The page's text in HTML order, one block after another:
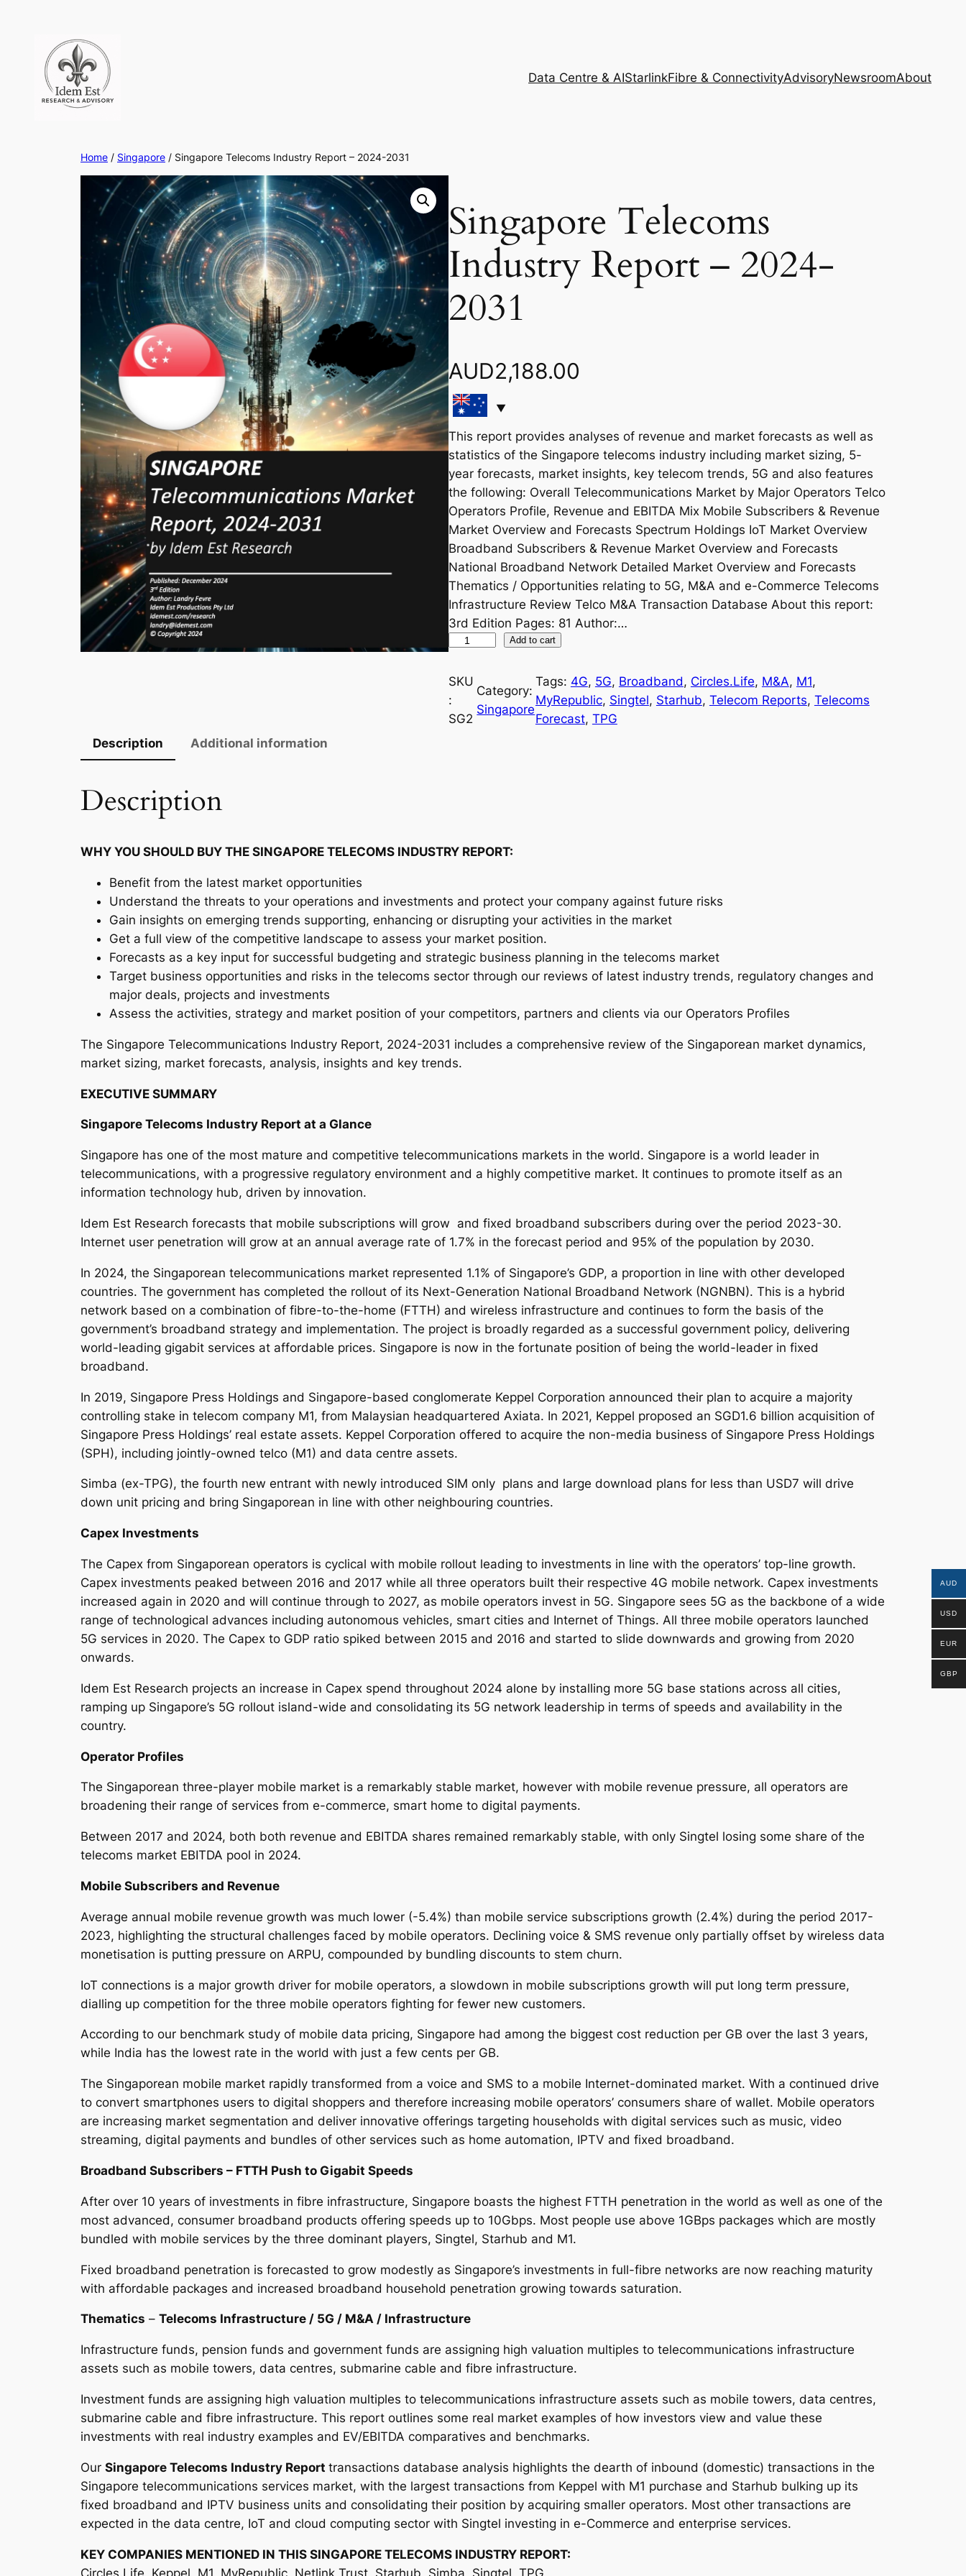
content
Data Centre & AIStarlinkFibre & ConnectivityAdvisoryNewsroomAbout
Home / Singapore / Singapore Telecoms Industry Report – 2024-2031
Singapore Telecoms
Industry Report – 2024-
2031
AUD2,188.00
This report provides analyses of revenue and market forecasts as well as
statistics of the Singapore telecoms industry including market sizing, 5-
year forecasts, market insights, key telecom trends, 5G and also features
the following: Overall Telecommunications Market by Major Operators Telco
Operators Profile, Revenue and EBITDA Mix Mobile Subscribers & Revenue
Market Overview and Forecasts Spectrum Holdings IoT Market Overview
Broadband Subscribers & Revenue Market Overview and Forecasts
National Broadband Network Detailed Market Overview and Forecasts
Thematics / Opportunities relating to 5G, M&A and e-Commerce Telecoms
Infrastructure Review Telco M&A Transaction Database About this report:
3rd Edition Pages: 81 Author:…
n
g
a
l
o
m
s
I
n
u
t
r
–
2
2
4
-
2
0
u
t
i
Add to cart
SKU
:
SG2
Category:
Singapore
Tags: 4G, 5G, Broadband, Circles.Life, M&A, M1
MyRepublic, Singtel, Starhub, Telecom Reports, Telecoms
Forecast, TPG
Description
Additional information
Description
WHY YOU SHOULD BUY THE SINGAPORE TELECOMS INDUSTRY REPORT:
Benefit from the latest market opportunities
Understand the threats to your operations and investments and protect your company against future risks
Gain insights on emerging trends supporting, enhancing or disrupting your activities in the market
Get a full view of the competitive landscape to assess your market position.
Forecasts as a key input for successful budgeting and strategic business planning in the telecoms market
Target business opportunities and risks in the telecoms sector through our reviews of latest industry trends, regulatory changes and
major deals, projects and investments
Assess the activities, strategy and market position of your competitors, partners and clients via our Operators Profiles
The Singapore Telecommunications Industry Report, 2024-2031 includes a comprehensive review of the Singaporean market dynamics,
market sizing, market forecasts, analysis, insights and key trends.
EXECUTIVE SUMMARY
Singapore Telecoms Industry Report at a Glance
Singapore has one of the most mature and competitive telecommunications markets in the world. Singapore is a world leader in
telecommunications, with a progressive regulatory environment and a highly competitive market. It continues to promote itself as an
information technology hub, driven by innovation.
Idem Est Research forecasts that mobile subscriptions will grow and fixed broadband subscribers during over the period 2023-30.
Internet user penetration will grow at an annual average rate of 1.7% in the forecast period and 95% of the population by 2030.
In 2024, the Singaporean telecommunications market represented 1.1% of Singapore’s GDP, a proportion in line with other developed
countries. The government has completed the rollout of its Next-Generation National Broadband Network (NGNBN). This is a hybrid
network based on a combination of fibre-to-the-home (FTTH) and wireless infrastructure and continues to form the basis of the
government’s broadband strategy and implementation. The project is broadly regarded as a successful government policy, delivering
world-leading gigabit services at affordable prices. Singapore is now in the fortunate position of being the world-leader in fixed
broadband.
In 2019, Singapore Press Holdings and Singapore-based conglomerate Keppel Corporation announced their plan to acquire a majority
controlling stake in telecom company M1, from Malaysian headquartered Axiata. In 2021, Keppel proposed an SGD1.6 billion acquisition of
Singapore Press Holdings’ real estate assets. Keppel Corporation offered to acquire the non-media business of Singapore Press Holdings
(SPH), including jointly-owned telco (M1) and data centre assets.
Simba (ex-TPG), the fourth new entrant with newly introduced SIM only plans and large download plans for less than USD7 will drive
down unit pricing and bring Singaporean in line with other neighbouring countries.
Capex Investments
The Capex from Singaporean operators is cyclical with mobile rollout leading to investments in line with the operators’ top-line growth.
Capex investments peaked between 2016 and 2017 while all three operators built their respective 4G mobile network. Capex investments
increased again in 2020 and will continue through to 2027, as mobile operators invest in 5G. Singapore sees 5G as the backbone of a wide
range of technological advances including autonomous vehicles, smart cities and Internet of Things. All three mobile operators launched
5G services in 2020. The Capex to GDP ratio spiked between 2015 and 2016 and started to slide downwards and growing from 2020
onwards.
Idem Est Research projects an increase in Capex spend throughout 2024 alone by installing more 5G base stations across all cities,
ramping up Singapore’s 5G rollout island-wide and consolidating its 5G network leadership in terms of speeds and availability in the
country.
Operator Profiles
The Singaporean three-player mobile market is a remarkably stable market, however with mobile revenue pressure, all operators are
broadening their range of services from e-commerce, smart home to digital payments.
Between 2017 and 2024, both both revenue and EBITDA shares remained remarkably stable, with only Singtel losing some share of the
telecoms market EBITDA pool in 2024.
Mobile Subscribers and Revenue
Average annual mobile revenue growth was much lower (-5.4%) than mobile service subscriptions growth (2.4%) during the period 2017-
2023, highlighting the structural challenges faced by mobile operators. Declining voice & SMS revenue only partially offset by wireless data
monetisation is putting pressure on ARPU, compounded by bundling discounts to stem churn.
IoT connections is a major growth driver for mobile operators, a slowdown in mobile subscriptions growth will put long term pressure,
dialling up competition for the three mobile operators fighting for fewer new customers.
According to our benchmark study of mobile data pricing, Singapore had among the biggest cost reduction per GB over the last 3 years,
while India has the lowest rate in the world with just a few cents per GB.
The Singaporean mobile market rapidly transformed from a voice and SMS to a mobile Internet-dominated market. With a continued drive
to convert smartphones users to digital shoppers and therefore increasing mobile operators’ consumers share of wallet. Mobile operators
are increasing market segmentation and deliver innovative offerings targeting households with digital services such as music, video
streaming, digital payments and bundles of other services such as home automation, IPTV and fixed broadband.
Broadband Subscribers – FTTH Push to Gigabit Speeds
After over 10 years of investments in fibre infrastructure, Singapore boasts the highest FTTH penetration in the world as well as one of the
most advanced, consumer broadband products offering speeds up to 10Gbps. Most people use above 1GBps packages which are mostly
bundled with mobile services by the three dominant players, Singtel, Starhub and M1.
Fixed broadband penetration is forecasted to grow modestly as Singapore’s investments in full-fibre networks are now reaching maturity
with affordable packages and increased broadband household penetration growing towards saturation.
Thematics – Telecoms Infrastructure / 5G / M&A / Infrastructure
Infrastructure funds, pension funds and government funds are assigning high valuation multiples to telecommunications infrastructure
assets such as mobile towers, data centres, submarine cable and fibre infrastructure.
Investment funds are assigning high valuation multiples to telecommunications infrastructure assets such as mobile towers, data centres,
submarine cable and fibre infrastructure. This report outlines some real market examples of how investors view and value these
investments with real industry examples and EV/EBITDA comparatives and benchmarks.
Our Singapore Telecoms Industry Report transactions database analysis highlights the dearth of inbound (domestic) transactions in the
Singapore telecommunications services market, with the largest transactions from Keppel with M1 purchase and Starhub bulking up its
fixed broadband and IPTV business units and consolidating their position by acquiring smaller operators. Most other transactions are
expected in the data centre, IoT and cloud computing sector with Singtel investing in e-Commerce and enterprise services.
KEY COMPANIES MENTIONED IN THIS SINGAPORE TELECOMS INDUSTRY REPORT:
Circles.Life, Keppel, M1, MyRepublic, Netlink Trust, Starhub, Simba, Singtel, TPG
AUD
USD
EUR
GBP